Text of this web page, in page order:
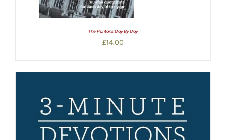
The Puritans Day By Day
£14.00